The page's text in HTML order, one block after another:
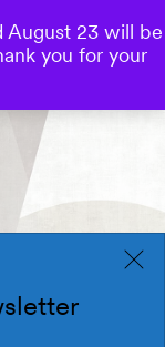
0
August 23 will be
you for your